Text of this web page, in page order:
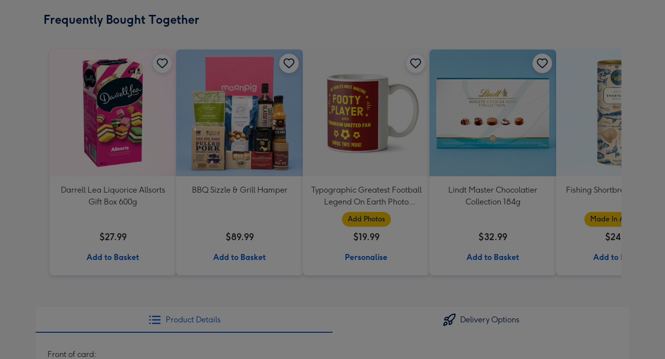
Frequently Bought Together
Darrell Lea Liquorice Allsorts
Gift Box 600g
$27.99
Add to Basket
BBQ Sizzle & Grill Hamper
$89.99
Add to Basket
Typographic Greatest Football
Legend On Earth Photo
Upload Mug
Add Photos
$19.99
Personalise
Lindt Master Chocolatier
Collection 184g
$32.99
Add to Basket
Fishing Shortbread Tube
Made In Australia
$24.99
Add to Basket
Product Details Delivery Options
Front of card: